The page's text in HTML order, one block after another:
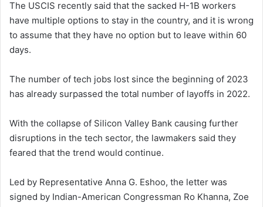
The USCIS recently said that the sacked H-1B workers
have multiple options to stay in the country, and it is wrong
to assume that they have no option but to leave within 60
days.
The number of tech jobs lost since the beginning of 2023
has already surpassed the total number of layoffs in 2022.
With the collapse of Silicon Valley Bank causing further
disruptions in the tech sector, the lawmakers said they
feared that the trend would continue.
Led by Representative Anna G. Eshoo, the letter was
signed by Indian-American Congressman Ro Khanna, Zoe